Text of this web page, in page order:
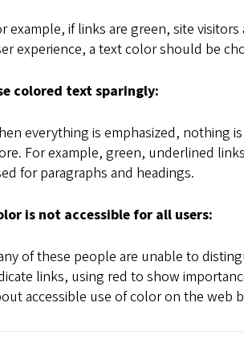
example, if links are green, site
experience, a text color should be
colored text sparingly:
everything is emphasized, nothing
For example, green, underlined
for paragraphs and headings.
is not accessible for all users:
of these people are unable to
links, using red to show
accessible use of color on the web